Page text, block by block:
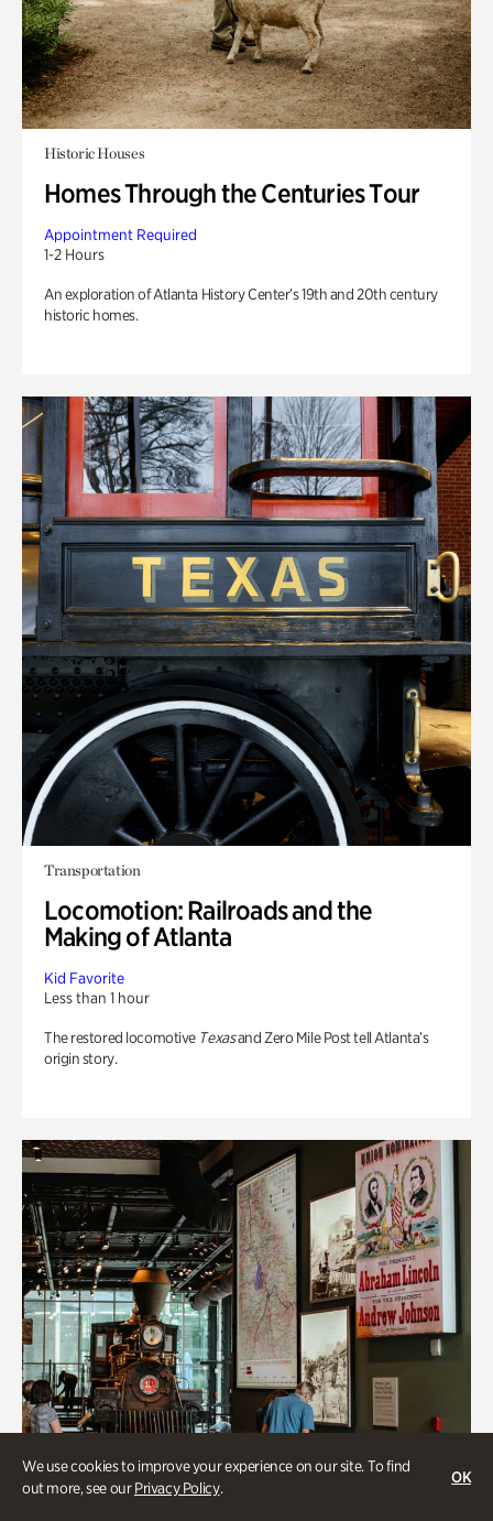
We use cookies to improve your experience on our site. To find
out more, see ourPrivacy Policy.
OK
Historic Houses
Homes Through the Centuries Tour
Appointment Required
1-2 Hours
An exploration of Atlanta History Center’s 19th and 20th century
historic homes.
Transportation
Locomotion: Railroads and the
Making of Atlanta
Kid Favorite
Less than 1 hour
The restored locomotive Texasand Zero Mile Post tell Atlanta’s
origin story.